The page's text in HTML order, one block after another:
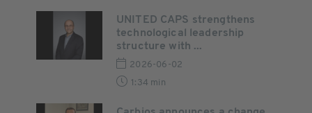
UNITED CAPS strengthens
technological leadership
structure with ...
2026-06-02
1:34 min